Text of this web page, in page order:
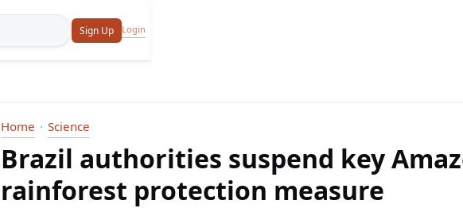
Sign Up Login
Home Science
Brazil authorities suspend key
rainforest protection measure